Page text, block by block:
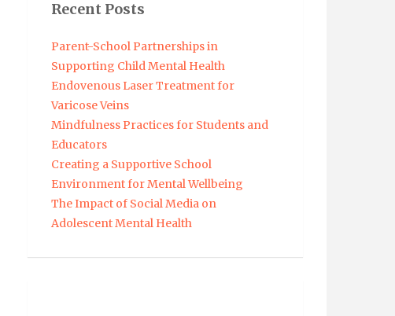
Recent Posts
Parent-School Partnerships in
Supporting Child Mental Health
Endovenous Laser Treatment for
Varicose Veins
Mindfulness Practices for Students and
Educators
Creating a Supportive School
Environment for Mental Wellbeing
The Impact of Social Media on
Adolescent Mental Health